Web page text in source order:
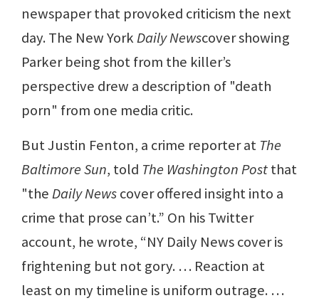
newspaper that provoked criticism the next
day. The New YorkDaily Newscover showing
Parker being shot from the killer’s
perspective drew a description of "death
porn" from one media critic.
But Justin Fenton, a crime reporter at The
Baltimore Sun, told The Washington Postthat
"theDaily Newscover offered insight into a
crime that prose can’t.” On his Twitter
account, he wrote, “NY Daily News cover is
frightening but not gory. … Reaction at
least on my timeline is uniform outrage. …